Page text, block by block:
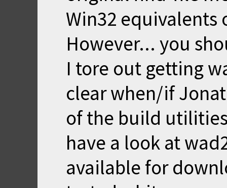
Win32
However... you
I tore out getting
clear when/if
of the build
have a look at
available for